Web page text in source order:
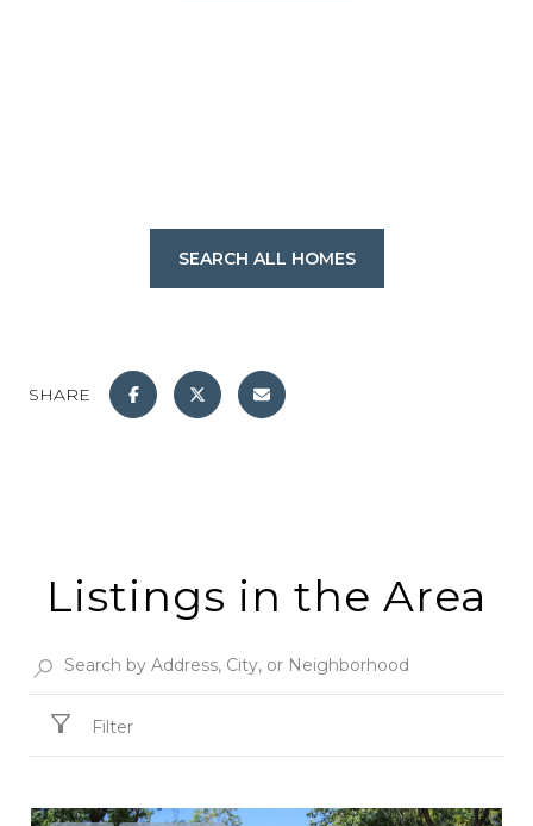
SEARCH ALL HOMES
SHARE
Listings in the Area
Filter